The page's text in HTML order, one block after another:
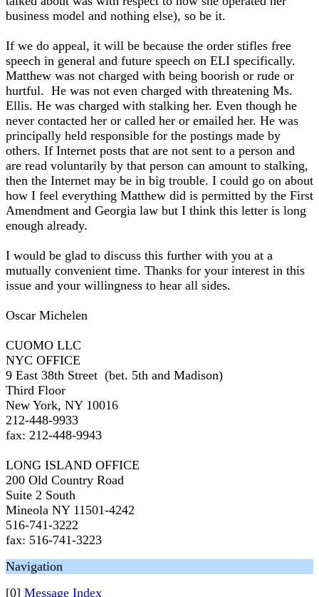
business model and nothing else), so be it.
If we do appeal, it will be because the order stifles free
speech in general and future speech on ELI specifically.
Matthew was not charged with being boorish or rude or
hurtful. He was not even charged with threatening Ms.
Ellis. He was charged with stalking her. Even though he
never contacted her or called her or emailed her. He was
principally held responsible for the postings made by
others. If Internet posts that are not sent to a person and
are read voluntarily by that person can amount to stalking,
then the Internet may be in big trouble. I could go on about
how I feel everything Matthew did is permitted by the First
Amendment and Georgia law but I think this letter is long
enough already.
I would be glad to discuss this further with you at a
mutually convenient time. Thanks for your interest in this
issue and your willingness to hear all sides.
Oscar Michelen
CUOMO LLC
NYC OFFICE
9 East 38th Street (bet. 5th and Madison)
Third Floor
New York, NY 10016
212-448-9933
fax: 212-448-9943
LONG ISLAND OFFICE
200 Old Country Road
Suite 2 South
Mineola NY 11501-4242
516-741-3222
fax: 516-741-3223
Navigation
[0] Message Index